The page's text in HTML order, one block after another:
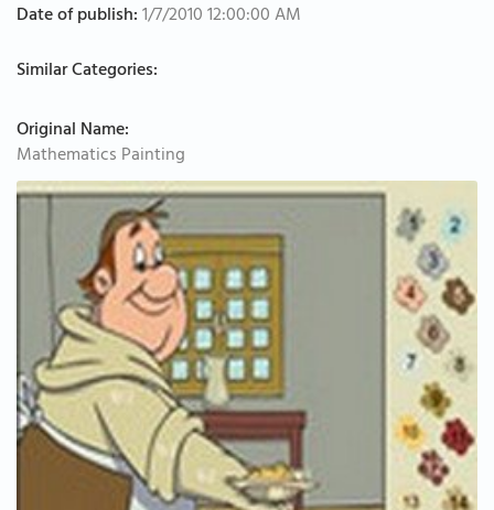
Date of publish:1/7/2010 12:00:00 AM
Similar Categories:
Original Name:
Mathematics Painting